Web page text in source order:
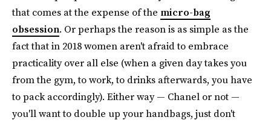
that comes at the expense of the micro-bag
obsession. Or perhaps the reason is as simple as the
fact that in 2018 women aren't afraid to embrace
practicality over all else (when a given day takes you
from the gym, to work, to drinks afterwards, you have
to pack accordingly). Either way — Chanel or not —
you'll want to double up your handbags, just don't